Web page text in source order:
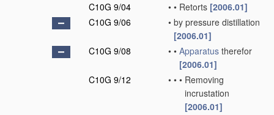
C10G 9/04
• • Retorts [2006.01]
C10G 9/06
• by pressure distillation
[2006.01]
C10G 9/08
• • Apparatus therefor
[2006.01]
C10G 9/12
• • • Removing
incrustation
[2006.01]